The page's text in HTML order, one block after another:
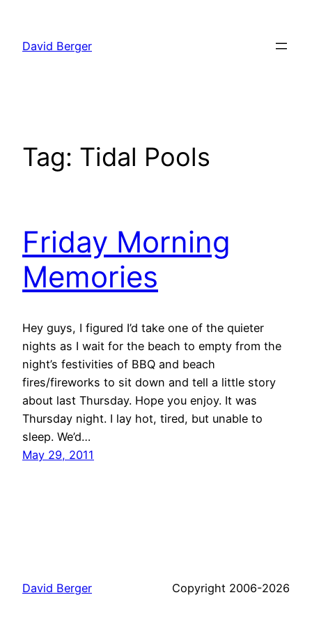
content
David Berger
Tag: Tidal Pools
Friday Morning
Memories
Hey guys, I figured I’d take one of the quieter
nights as I wait for the beach to empty from the
night’s festivities of BBQ and beach
fires/fireworks to sit down and tell a little story
about last Thursday. Hope you enjoy. It was
Thursday night. I lay hot, tired, but unable to
sleep. We’d…
May 29, 2011
David Berger Copyright 2006-2026